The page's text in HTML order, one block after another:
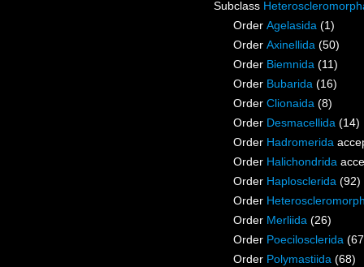
Subclass
Order Agelasida (1)
Order Axinellida (50)
Order Biemnida (11)
Order Bubarida (16)
Order Clionaida (8)
Order Desmacellida (14)
Order Hadromerida
Order Halichondrida
Order Haplosclerida (92)
Order
Order Merliida (26)
Order Poecilosclerida
Order Polymastiida (68)